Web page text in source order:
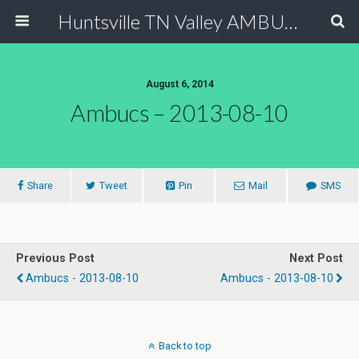
Huntsville TN Valley AMBUCS
August 6, 2014
Ambucs – 2013-08-10
Share Tweet Pin Mail SMS
Previous Post
Ambucs - 2013-08-10
Next Post
Ambucs - 2013-08-10
Back to top